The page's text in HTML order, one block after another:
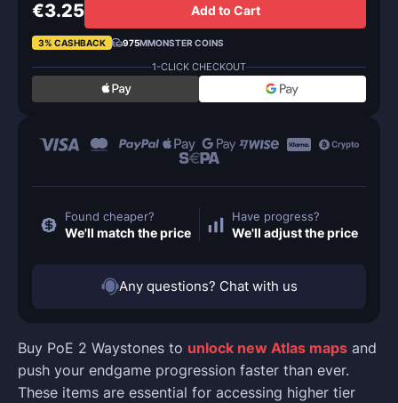
Buy PoE 2 Waystones to unlock new Atlas maps and
push your endgame progression faster than ever.
These items are essential for accessing higher tier
€3.25 Add to Cart
3% CASHBACK 975MMONSTER COINS
1-CLICK CHECKOUT
Found cheaper?
We'll match the price
Have progress?
We'll adjust the price
Any questions? Chat with us